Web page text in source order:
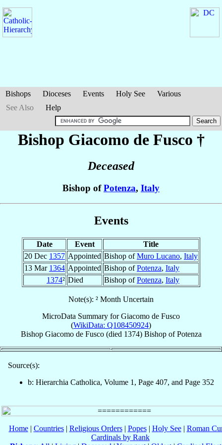
Bishops Dioceses Events Holy See
Various
See Also
Help
Bishop Giacomo de Fusco †
Deceased
Bishop ofPotenza, Italy
Events
Date Event
Title
20 Dec 1357 Appointed Bishop ofMuro Lucano, Italy
13 Mar 1364 Appointed Bishop ofPotenza, Italy
1374² Died Bishop ofPotenza, Italy
Note(s): ² Month Uncertain
MicroData Summary forGiacomo de Fusco
(WikiData: Q108450924)
Bishop Giacomo de Fusco(died 1374) BishopofPotenza
Source(s):
b: Hierarchia Catholica, Volume 1, Page 407, and Page 352
Home| Countries| Religious Orders| Popes| Holy See| Roman
Cardinals by Rank